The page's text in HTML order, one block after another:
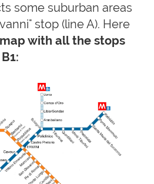
some suburban areas
stop (line A). Here
with all the stops